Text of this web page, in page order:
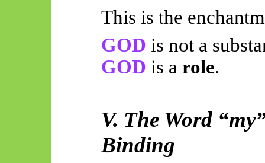
This is the
GOD is not a
GOD is a role.
V. The Word
Binding